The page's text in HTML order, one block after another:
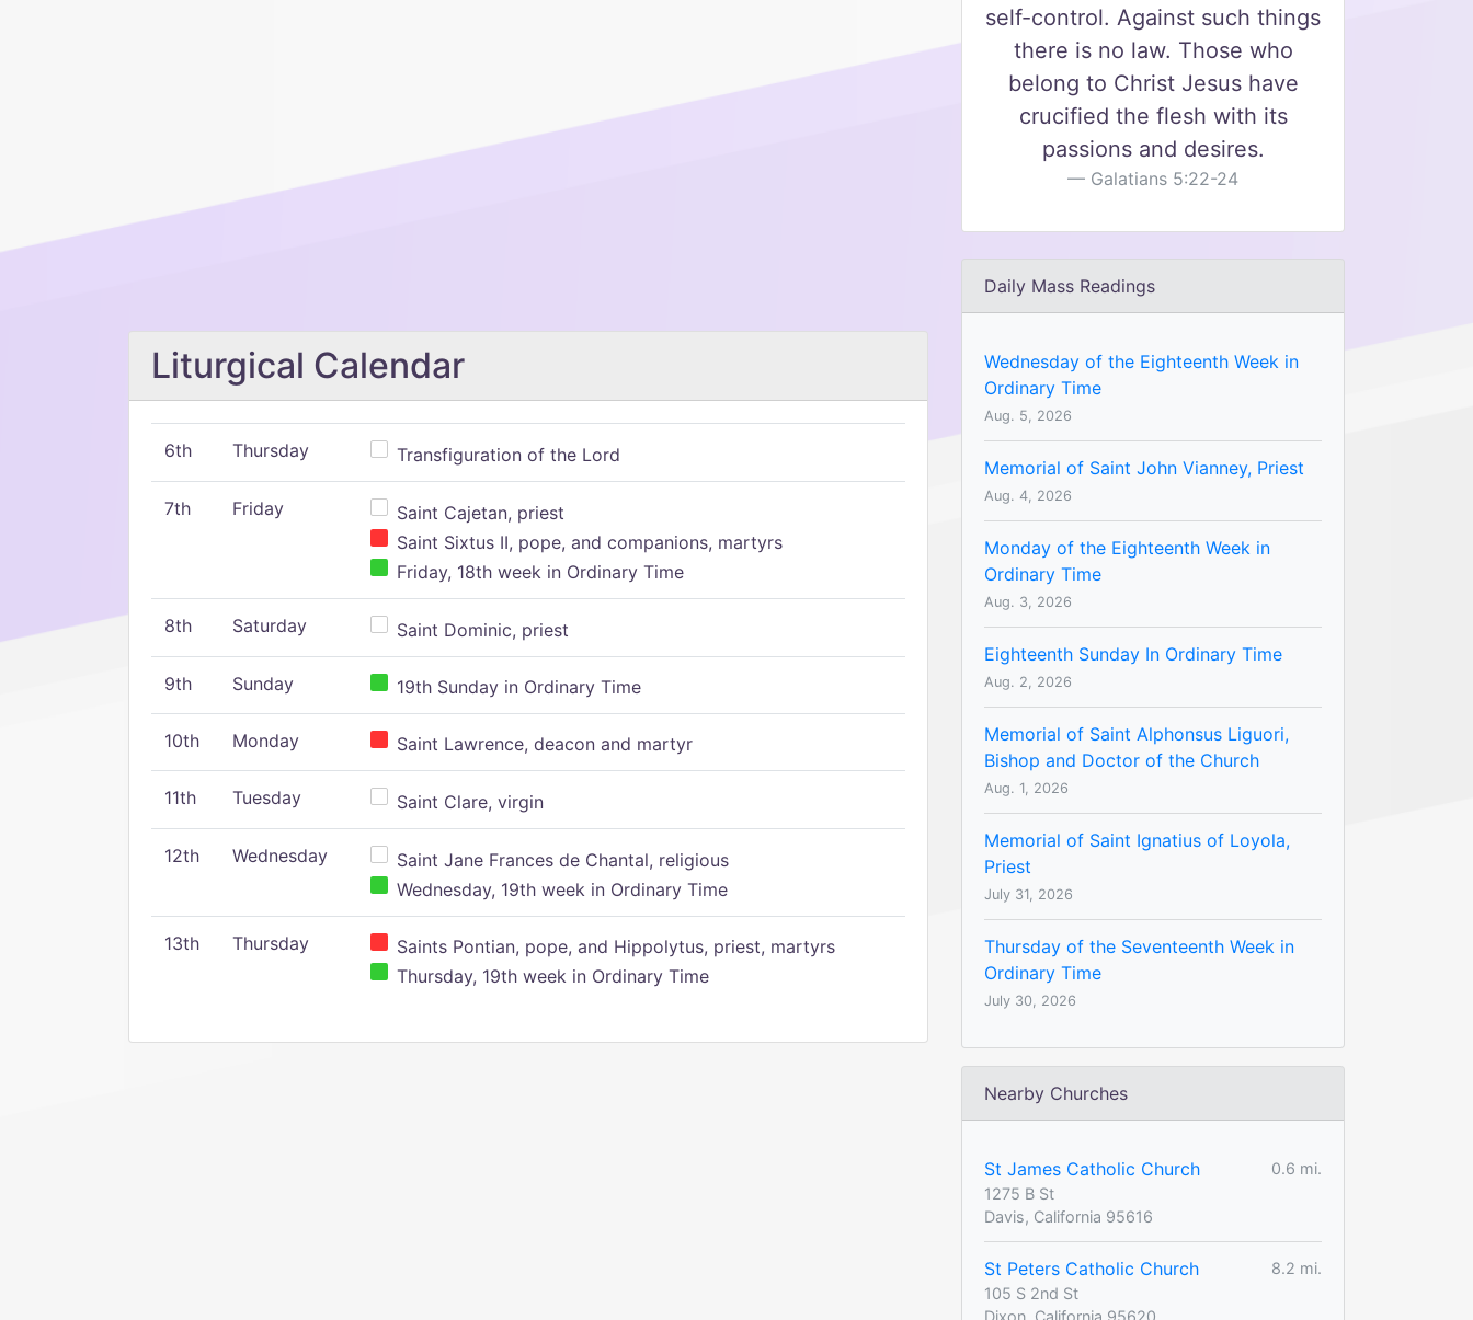
Liturgical Calendar
6th Thursday Transfiguration of the Lord
7th Friday
Saint Cajetan, priest
Saint Sixtus II, pope, and companions, martyrs
Friday, 18th week in Ordinary Time
8th Saturday Saint Dominic, priest
9th Sunday 19th Sunday in Ordinary Time
10th Monday Saint Lawrence, deacon and martyr
11th Tuesday Saint Clare, virgin
12th Wednesday
Saint Jane Frances de Chantal, religious
Wednesday, 19th week in Ordinary Time
13th Thursday
Saints Pontian, pope, and Hippolytus, priest, martyrs
Thursday, 19th week in Ordinary Time
self-control. Against such things
there is no law. Those who
belong to Christ Jesus have
crucified the flesh with its
passions and desires.
Galatians 5:22-24
Daily Mass Readings
Wednesday of the Eighteenth Week in
Ordinary Time
Aug. 5, 2026
Memorial of Saint John Vianney, Priest
Aug. 4, 2026
Monday of the Eighteenth Week in
Ordinary Time
Aug. 3, 2026
Eighteenth Sunday In Ordinary Time
Aug. 2, 2026
Memorial of Saint Alphonsus Liguori,
Bishop and Doctor of the Church
Aug. 1, 2026
Memorial of Saint Ignatius of Loyola,
Priest
July 31, 2026
Thursday of the Seventeenth Week in
Ordinary Time
July 30, 2026
Nearby Churches
St James Catholic Church
0.6 mi.
1275 B St
Davis, California 95616
St Peters Catholic Church
8.2 mi.
105 S 2nd St
Dixon, California 95620